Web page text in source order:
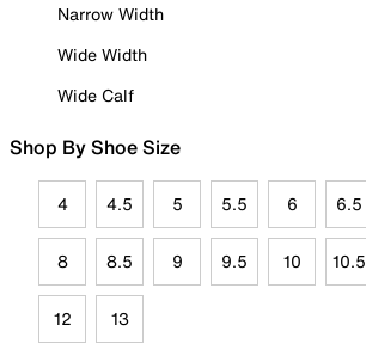
Narrow Width
Wide Width
Wide Calf
Shop By Shoe Size
4 4.5 5 5.5 6 6.5
8 8.5 9 9.5 10 10.5
12 13